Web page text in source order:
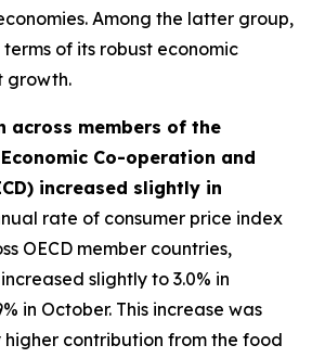
Among the latter group,
of its robust economic
growth.
across members of the
Co-operation and
increased slightly in
rate of consumer price index
OECD member countries,
slightly to 3.0% in
in October. This increase was
contribution from the food